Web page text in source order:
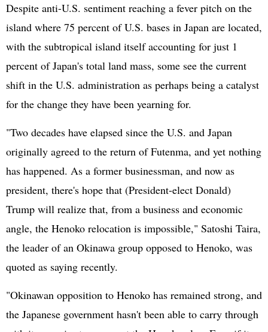
Despite anti-U.S. sentiment reaching a fever pitch on the
island where 75 percent of U.S. bases in Japan are located,
with the subtropical island itself accounting for just 1
percent of Japan's total land mass, some see the current
shift in the U.S. administration as perhaps being a catalyst
for the change they have been yearning for.
"Two decades have elapsed since the U.S. and Japan
originally agreed to the return of Futenma, and yet nothing
has happened. As a former businessman, and now as
president, there's hope that (President-elect Donald)
Trump will realize that, from a business and economic
angle, the Henoko relocation is impossible," Satoshi Taira,
the leader of an Okinawa group opposed to Henoko, was
quoted as saying recently.
"Okinawan opposition to Henoko has remained strong, and
the Japanese government hasn't been able to carry through